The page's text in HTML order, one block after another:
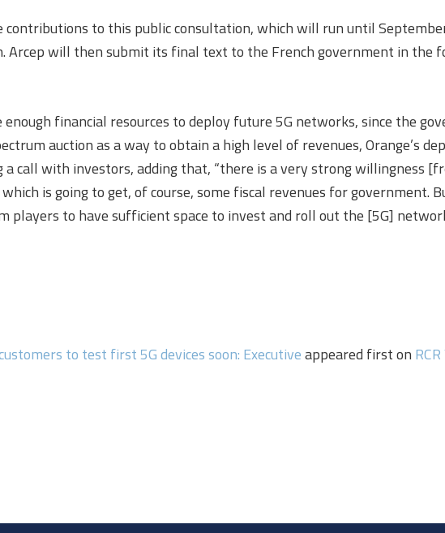
to this public consultation, which will run until
Arcep will then submit its final text to the French government in the
financial resources to deploy future 5G networks, since the
auction as a way to obtain a high level of revenues, Orange’s
a call with investors, adding that, “there is a very strong willingness
is going to get, of course, some fiscal revenues for
players to have sufficient space to invest and roll out the [5G]
to test first 5G devices soon: Executiveappeared first on